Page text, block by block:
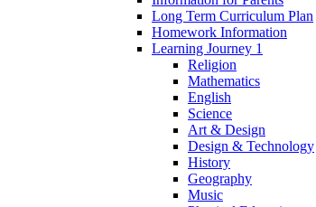
Long Term Curriculum Plan
Homework Information
Learning Journey 1
Religion
Mathematics
English
Science
Art & Design
Design & Technology
History
Geography
Music